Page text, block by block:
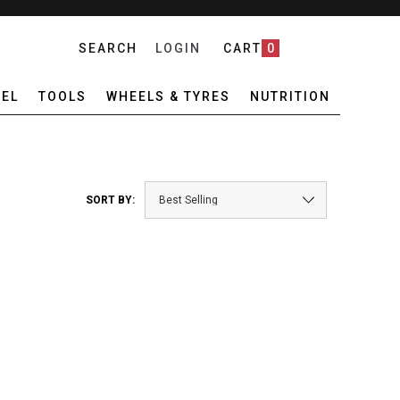
SEARCH LOGIN CART 0
TOOLS WHEELS & TYRES NUTRITION
SORT BY: